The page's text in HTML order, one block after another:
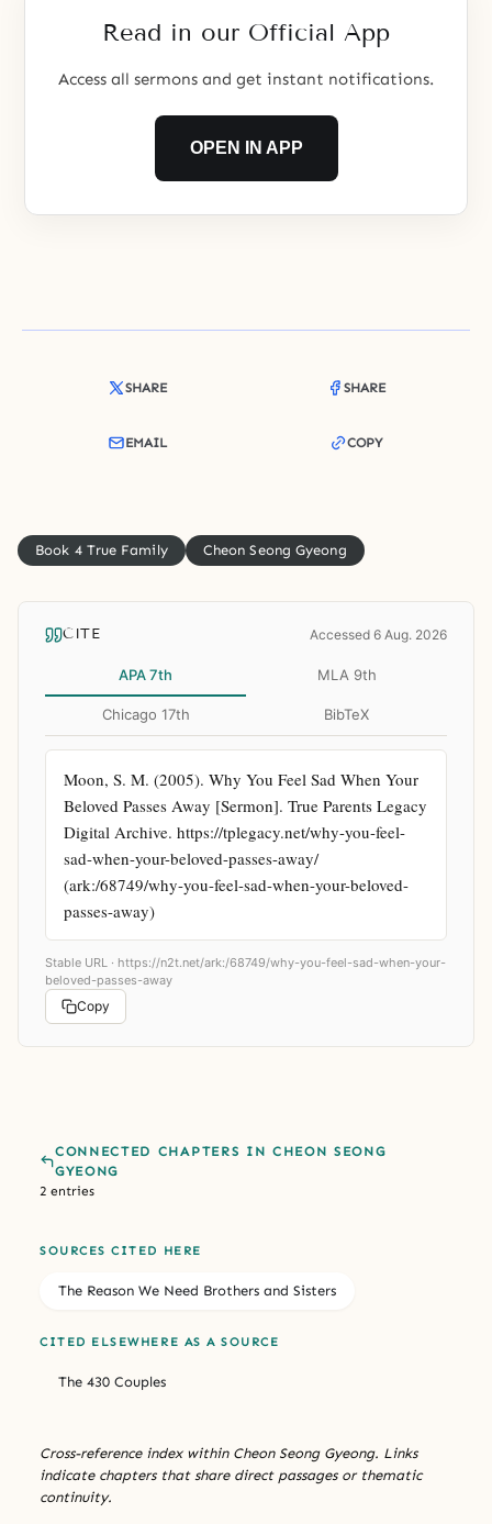
brothers,Read in our Official App
Access all sermons and get instant notifications.
OPEN IN APP
SHARE SHARE
EMAIL COPY
Book 4 True Family Cheon Seong Gyeong
CITE Accessed 6 Aug. 2026
APA 7th MLA 9th
Chicago 17th BibTeX
Moon, S. M. (2005). Why You Feel Sad When Your
Beloved Passes Away [Sermon]. True Parents Legacy
Digital Archive. https://tplegacy.net/why-you-feel-
sad-when-your-beloved-passes-away/
(ark:/68749/why-you-feel-sad-when-your-beloved-
passes-away)
Stable URL · https://n2t.net/ark:/68749/why-you-feel-sad-when-your-
beloved-passes-away
Copy
CONNECTED CHAPTERS IN CHEON SEONG
GYEONG
2 entries
SOURCES CITED HERE
The Reason We Need Brothers and Sisters
CITED ELSEWHERE AS A SOURCE
The 430 Couples
Cross-reference index within Cheon Seong Gyeong. Links
indicate chapters that share direct passages or thematic
continuity.